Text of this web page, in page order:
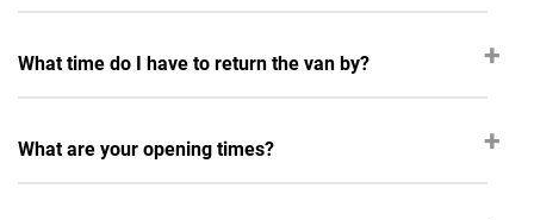
What time do I have to return the van by?
What are your opening times?